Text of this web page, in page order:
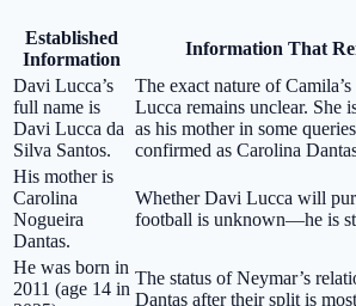
Established
Information
Information That
Davi Lucca’s
full name is
Davi Lucca da
Silva Santos.
The exact nature of
Lucca remains unclear. She
as his mother in some
confirmed as Carolina
His mother is
Carolina
Nogueira
Dantas.
Whether Davi Lucca will
football is unknown—he is
He was born in
2011 (age 14 in
The status of Neymar’s
Dantas after their split is